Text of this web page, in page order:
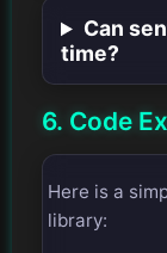
Can
time?
6. Code
Here is a
library: